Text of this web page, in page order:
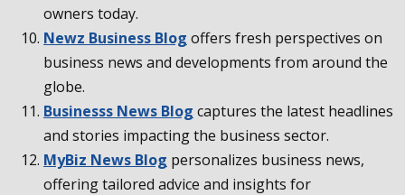
owners today.
Newz Business Blog offers fresh perspectives on
business news and developments from around the
globe.
Businesss News Blog captures the latest headlines
and stories impacting the business sector.
MyBiz News Blog personalizes business news,
offering tailored advice and insights for